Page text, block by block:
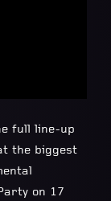
full line-up
the biggest
on 17